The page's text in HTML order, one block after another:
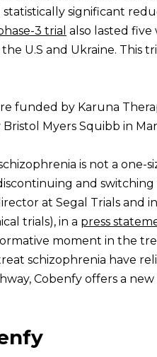
significant
3 trial also lasted five
U.S and Ukraine. This
funded by Karuna
Myers Squibb in
is not a one-
and switching
at Segal Trials and
trials), in a press
moment in the
schizophrenia have
Cobenfy offers a